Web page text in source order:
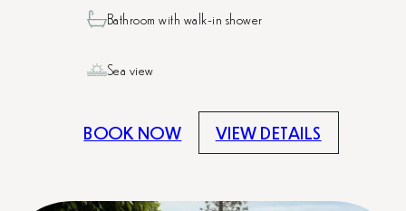
Bathroom with walk-in shower
Sea view
BOOK NOW VIEW DETAILS